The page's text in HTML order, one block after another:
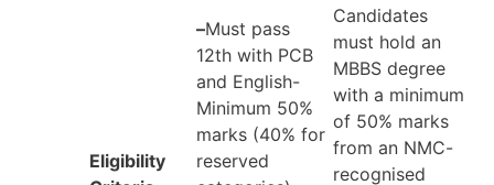
Eligibility
–Must pass
12th with PCB
and English-
Minimum 50%
marks (40% for
reserved
Candidates
must hold an
MBBS degree
with a minimum
of 50% marks
from an NMC-
recognised